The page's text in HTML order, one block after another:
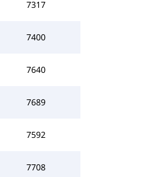
7317
7400
7640
7689
7592
7708